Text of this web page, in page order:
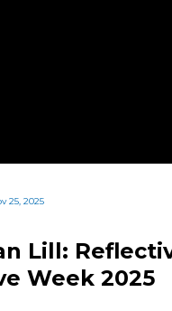
25, 2025
Lill:
Week 2025